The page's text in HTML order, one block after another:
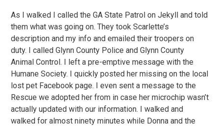
As I walked I called the GA State Patrol on Jekyll and told
them what was going on. They took Scarlette’s
description and my info and emailed their troopers on
duty. I called Glynn County Police and Glynn County
Animal Control. I left a pre-emptive message with the
Humane Society. I quickly posted her missing on the local
lost pet Facebook page. I even sent a message to the
Rescue we adopted her from in case her microchip wasn’t
actually updated with our information. I walked and
walked for almost ninety minutes while Donna and the